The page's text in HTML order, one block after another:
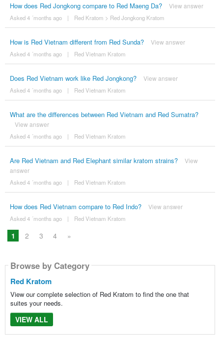
How does Red Jongkong compare to Red Maeng Da? View answer
Asked 4 ´months ago | Red Kratom > Red Jongkong Kratom
How is Red Vietnam different from Red Sunda? View answer
Asked 4 ´months ago | Red Vietnam Kratom
Does Red Vietnam work like Red Jongkong? View answer
Asked 4 ´months ago | Red Vietnam Kratom
What are the differences between Red Vietnam and Red Sumatra?
View answer
Asked 4 ´months ago | Red Vietnam Kratom
Are Red Vietnam and Red Elephant similar kratom strains?
View
answer
Asked 4 ´months ago | Red Vietnam Kratom
How does Red Vietnam compare to Red Indo? View answer
Asked 4 ´months ago | Red Vietnam Kratom
1 2 3 4 »
Browse by Category
Red Kratom
View our complete selection of Red Kratom to find the one that
suites your needs.
VIEW ALL